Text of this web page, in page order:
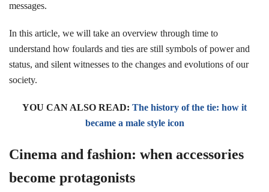
messages.
In this article, we will take an overview through time to
understand how foulards and ties are still symbols of power and
status, and silent witnesses to the changes and evolutions of our
society.
YOU CAN ALSO READ: The history of the tie: how it
became a male style icon
Cinema and fashion: when accessories
become protagonists